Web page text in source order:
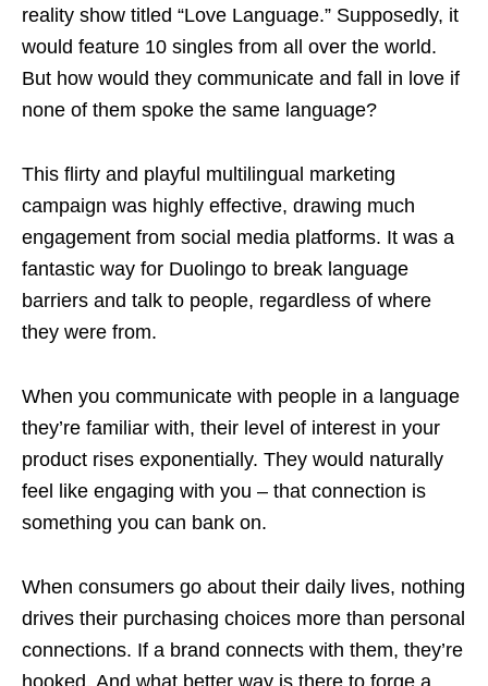
reality show titled “Love Language.” Supposedly, it
would feature 10 singles from all over the world.
But how would they communicate and fall in love if
none of them spoke the same language?
This flirty and playful multilingual marketing
campaign was highly effective, drawing much
engagement from social media platforms. It was a
fantastic way for Duolingo to break language
barriers and talk to people, regardless of where
they were from.
When you communicate with people in a language
they’re familiar with, their level of interest in your
product rises exponentially. They would naturally
feel like engaging with you – that connection is
something you can bank on.
When consumers go about their daily lives, nothing
drives their purchasing choices more than personal
connections. If a brand connects with them, they’re
hooked. And what better way is there to forge a